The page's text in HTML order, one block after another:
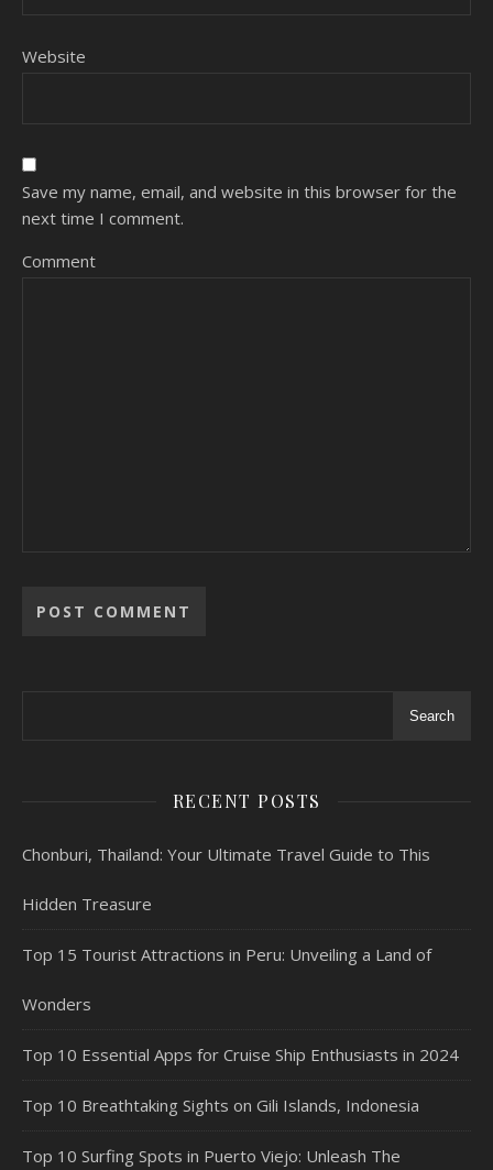
Website
Save my name, email, and website in this browser for the
next time I comment.
Comment
Search
RECENT POSTS
Chonburi, Thailand: Your Ultimate Travel Guide to This
Hidden Treasure
Top 15 Tourist Attractions in Peru: Unveiling a Land of
Wonders
Top 10 Essential Apps for Cruise Ship Enthusiasts in 2024
Top 10 Breathtaking Sights on Gili Islands, Indonesia
Top 10 Surfing Spots in Puerto Viejo: Unleash The